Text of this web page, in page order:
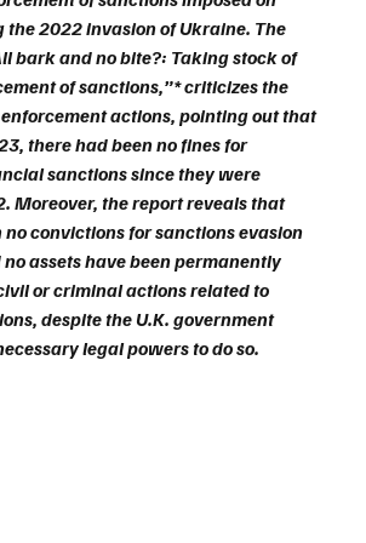
the 2022 invasion of Ukraine. The
bark and no bite?: Taking stock of
of sanctions,”* criticizes the
actions, pointing out that
there had been no fines for
sanctions since they were
Moreover, the report reveals that
no convictions for sanctions evasion
assets have been permanently
or criminal actions related to
despite the U.K. government
legal powers to do so.